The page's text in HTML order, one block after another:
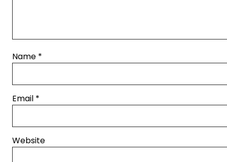
Name *
Email *
Website